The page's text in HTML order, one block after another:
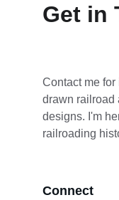
Get in
Contact me
drawn railroad
designs. I'm
railroading
Connect